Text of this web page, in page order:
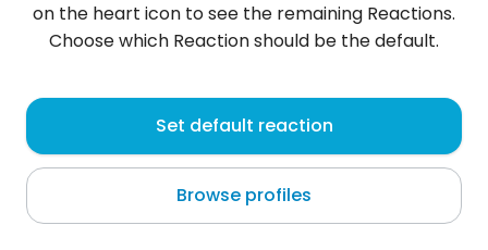
Katarzyna , 28
Dęblin
About me
on the heart icon to see the remaining Reactions.
Choose which Reaction should be the default.
Set default reaction
Browse profiles